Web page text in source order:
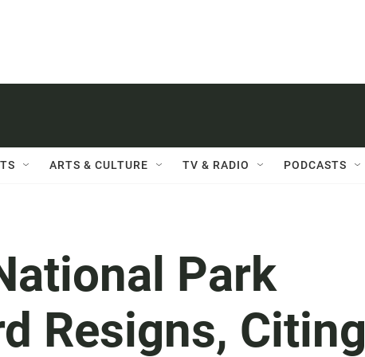
ARTS & CULTURE TV & RADIO PODCASTS
Park
Resigns, Citing